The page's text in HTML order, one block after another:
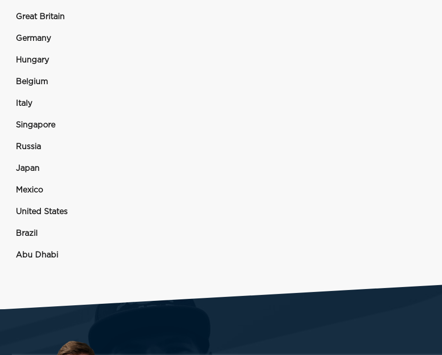
Great Britain
Germany
Hungary
Belgium
Italy
Singapore
Russia
Japan
Mexico
United States
Brazil
Abu Dhabi